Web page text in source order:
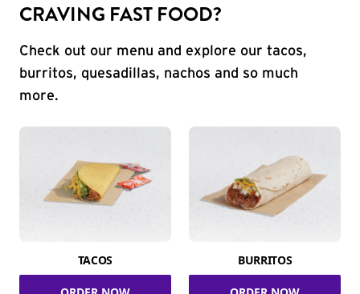
CRAVING FAST FOOD?
Check out our menu and explore our tacos,
burritos, quesadillas, nachos and so much
more.
TACOS BURRITOS